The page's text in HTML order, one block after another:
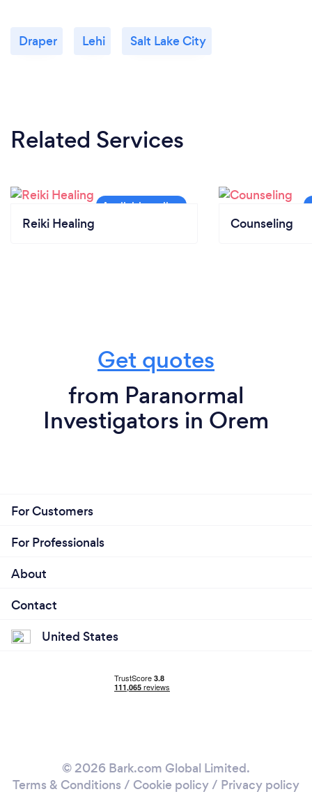
Draper Lehi Salt Lake City
Related Services
Reiki Healing Counseling
Get quotes
from Paranormal
Investigators in Orem
For Customers
For Professionals
About
Contact
United States
© 2026 Bark.com Global Limited.
Terms & Conditions / Cookie policy/ Privacy policy